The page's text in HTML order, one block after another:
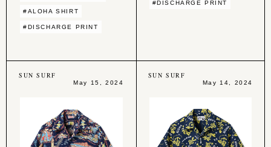
#ALOHA SHIRT
#DISCHARGE PRINT
#DISCHARGE PRINT
SUN SURF
May 15, 2024
SUN SURF
May 14, 2024